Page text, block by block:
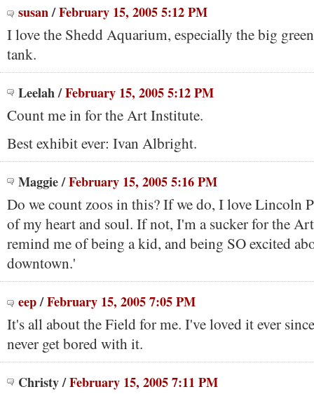
susan/February 15, 2005 5:12 PM
I love the Shedd Aquarium, especially the big
tank.
Leelah/February 15, 2005 5:12 PM
Count me in for the Art Institute.
Best exhibit ever: Ivan Albright.
Maggie/February 15, 2005 5:16 PM
Do we count zoos in this? If we do, I love Lincoln
of my heart and soul. If not, I'm a sucker for the
remind me of being a kid, and being SO excited
downtown.'
eep/February 15, 2005 7:05 PM
It's all about the Field for me. I've loved it ever
never get bored with it.
Christy/February 15, 2005 7:11 PM